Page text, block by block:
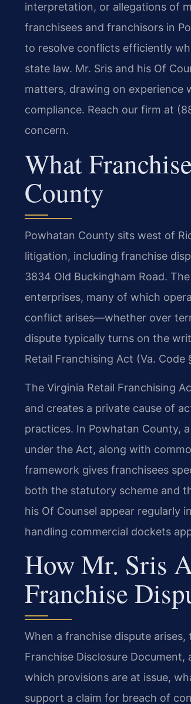
interpretation, or allegations of
franchisees and franchisors in
to resolve conflicts efficiently
state law. Mr. Sris and his Of
matters, drawing on experience
compliance. Reach our firm at
concern.
What
County
Powhatan County sits west of
litigation, including franchise
3834 Old Buckingham Road.
enterprises, many of which
conflict arises—whether over
dispute typically turns on the
Retail Franchising Act (Va. Code
The Virginia Retail Franchising
and creates a private cause of
practices. In Powhatan County,
under the Act, along with
framework gives franchisees
both the statutory scheme and
his Of Counsel appear regularly
handling commercial dockets
How Mr. Sris
Franchise
When a franchise dispute
Franchise Disclosure
which provisions are at issue,
support a claim for breach of